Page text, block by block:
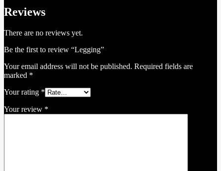
Reviews
There are no reviews yet.
Be the first to review “Legging”
Your email address will not be published. Required fields are
marked *
Your rating *
Your review *